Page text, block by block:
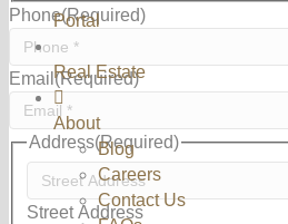
Portal
Real Estate
About
Blog
Careers
Contact Us
Phone(Required)
Email (Required)
Address(Required)
Street Address